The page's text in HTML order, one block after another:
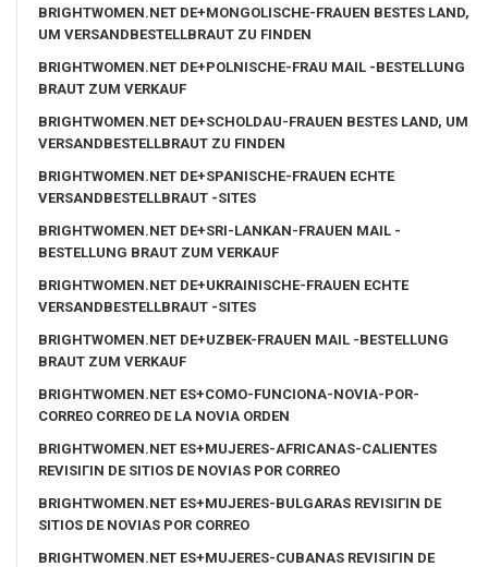
BRIGHTWOMEN.NET DE+MONGOLISCHE-FRAUEN BESTES LAND,
UM VERSANDBESTELLBRAUT ZU FINDEN
BRIGHTWOMEN.NET DE+POLNISCHE-FRAU MAIL -BESTELLUNG
BRAUT ZUM VERKAUF
BRIGHTWOMEN.NET DE+SCHOLDAU-FRAUEN BESTES LAND, UM
VERSANDBESTELLBRAUT ZU FINDEN
BRIGHTWOMEN.NET DE+SPANISCHE-FRAUEN ECHTE
VERSANDBESTELLBRAUT -SITES
BRIGHTWOMEN.NET DE+SRI-LANKAN-FRAUEN MAIL -
BESTELLUNG BRAUT ZUM VERKAUF
BRIGHTWOMEN.NET DE+UKRAINISCHE-FRAUEN ECHTE
VERSANDBESTELLBRAUT -SITES
BRIGHTWOMEN.NET DE+UZBEK-FRAUEN MAIL -BESTELLUNG
BRAUT ZUM VERKAUF
BRIGHTWOMEN.NET ES+COMO-FUNCIONA-NOVIA-POR-
CORREO CORREO DE LA NOVIA ORDEN
BRIGHTWOMEN.NET ES+MUJERES-AFRICANAS-CALIENTES
REVISIГІN DE SITIOS DE NOVIAS POR CORREO
BRIGHTWOMEN.NET ES+MUJERES-BULGARAS REVISIГІN DE
SITIOS DE NOVIAS POR CORREO
BRIGHTWOMEN.NET ES+MUJERES-CUBANAS REVISIГІN DE